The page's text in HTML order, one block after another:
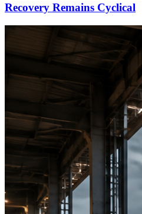
Recovery Remains Cyclical